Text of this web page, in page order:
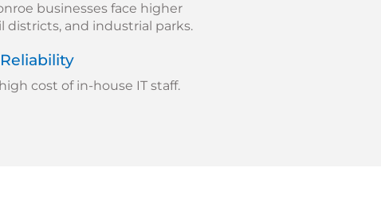
businesses face higher
districts, and industrial parks.
cost of in-house IT staff.